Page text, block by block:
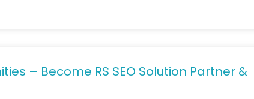
– Become RS SEO Solution Partner &